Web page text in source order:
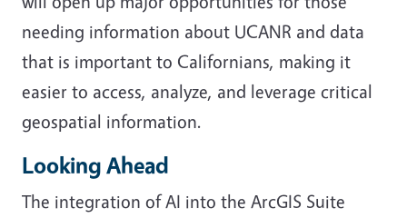
needing information about UCANR and data
that is important to Californians, making it
easier to access, analyze, and leverage critical
geospatial information.
Looking Ahead
The integration of AI into the ArcGIS Suite